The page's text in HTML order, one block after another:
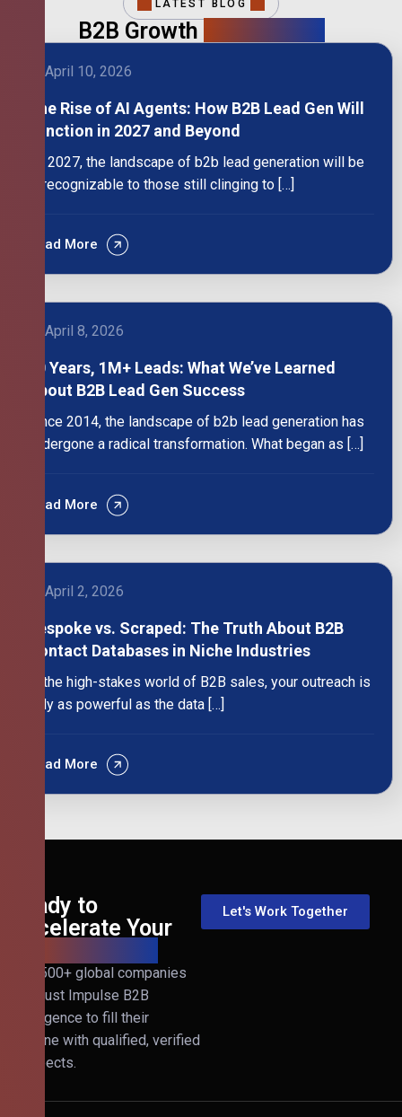
LATEST BLOG
B2B Growth
April 10, 2026
The Rise of AI Agents: How B2B Lead Gen Will
Function in 2027 and Beyond
By 2027, the landscape of b2b lead generation will be
unrecognizable to those still clinging to […]
Read More
April 8, 2026
10 Years, 1M+ Leads: What We’ve Learned
About B2B Lead Gen Success
Since 2014, the landscape of b2b lead generation has
undergone a radical transformation. What began as […]
Read More
April 2, 2026
Bespoke vs. Scraped: The Truth About B2B
Contact Databases in Niche Industries
In the high-stakes world of B2B sales, your outreach is
only as powerful as the data […]
Read More
Ready to
Accelerate Your
Join 500+ global companies
that trust Impulse B2B
Intelligence to fill their
pipeline with qualified, verified
prospects.
Let's Work Together